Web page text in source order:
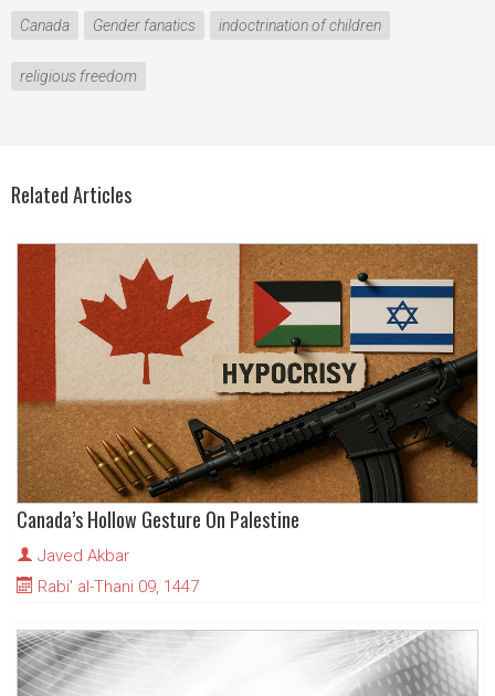
Canada Gender fanatics indoctrination of children
religious freedom
Related Articles
Canada’s Hollow Gesture On Palestine
Javed Akbar
Rabi' al-Thani 09, 1447